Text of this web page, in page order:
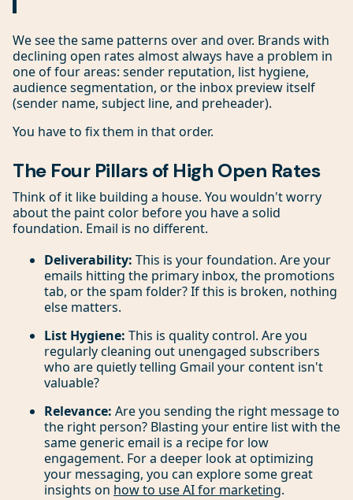
We see the same patterns over and over. Brands with
declining open rates almost always have a problem in
one of four areas: sender reputation, list hygiene,
audience segmentation, or the inbox preview itself
(sender name, subject line, and preheader).
You have to fix them in that order.
The Four Pillars of High Open Rates
Think of it like building a house. You wouldn't worry
about the paint color before you have a solid
foundation. Email is no different.
Deliverability: This is your foundation. Are your
emails hitting the primary inbox, the promotions
tab, or the spam folder? If this is broken, nothing
else matters.
List Hygiene: This is quality control. Are you
regularly cleaning out unengaged subscribers
who are quietly telling Gmail your content isn't
valuable?
Relevance: Are you sending the right message to
the right person? Blasting your entire list with the
same generic email is a recipe for low
engagement. For a deeper look at optimizing
your messaging, you can explore some great
insights on how to use AI for marketing.